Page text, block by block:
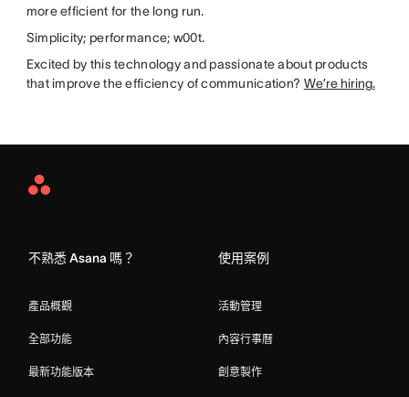
more efficient for the long run.
Simplicity; performance; w00t.
Excited by this technology and passionate about products
that improve the efficiency of communication? We’re hiring.
Asana
不熟悉 Asana 嗎？
產品概觀
全部功能
最新功能版本
使用案例
活動管理
內容行事曆
創意製作